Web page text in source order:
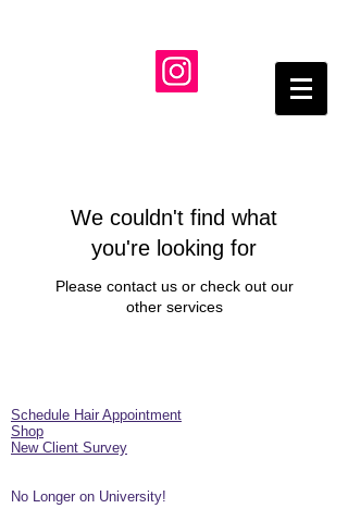
We couldn't find what
you're looking for
Please contact us or check out our
other services
Schedule Hair Appointment
Shop
New Client Survey
No Longer on University!​